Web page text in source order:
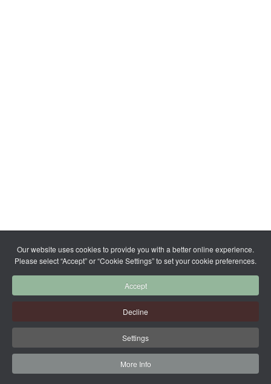
Our website uses cookies to provide you with a better online experience.
Please select “Accept” or “Cookie Settings” to set your cookie preferences.
Accept
Decline
Settings
More Info